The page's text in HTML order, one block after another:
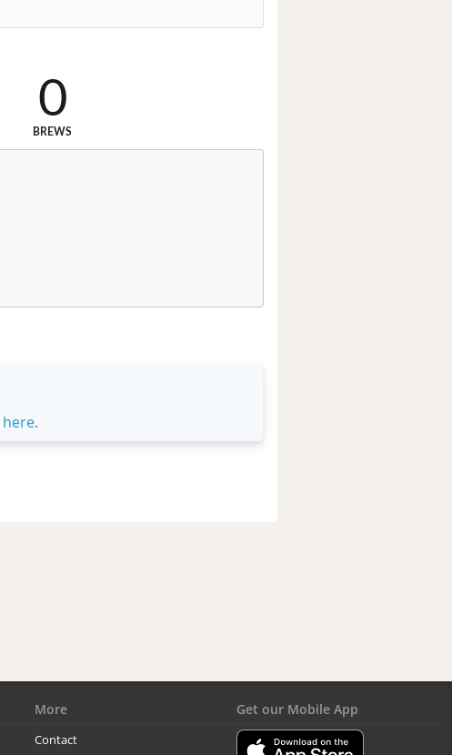
0
BREWS
.
More
Contact
Get our Mobile App